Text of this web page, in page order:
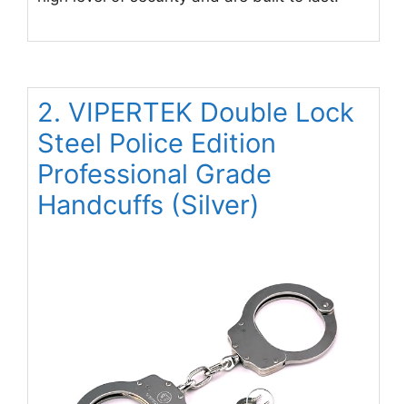
2. VIPERTEK Double Lock
Steel Police Edition
Professional Grade
Handcuffs (Silver)